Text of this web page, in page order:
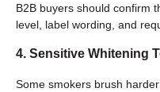
B2B buyers should confirm
level, label wording, and
4. Sensitive Whitening
Some smokers brush